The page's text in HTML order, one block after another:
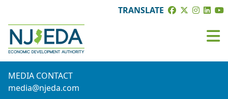
TRANSLATE
MEDIA CONTACT
media@njeda.com